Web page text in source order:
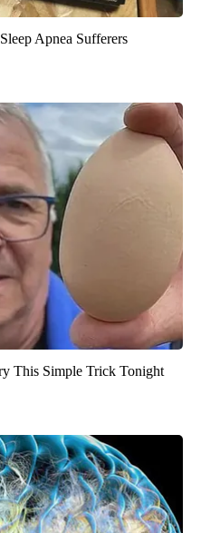
Apnea Sufferers
This Simple Trick Tonight